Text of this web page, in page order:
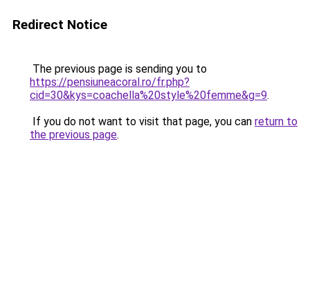
Redirect Notice
The previous page is sending you to
https://pensiuneacoral.ro/fr.php?
cid=30&kys=coachella%20style%20femme&g=9.
If you do not want to visit that page, you can return to
the previous page.